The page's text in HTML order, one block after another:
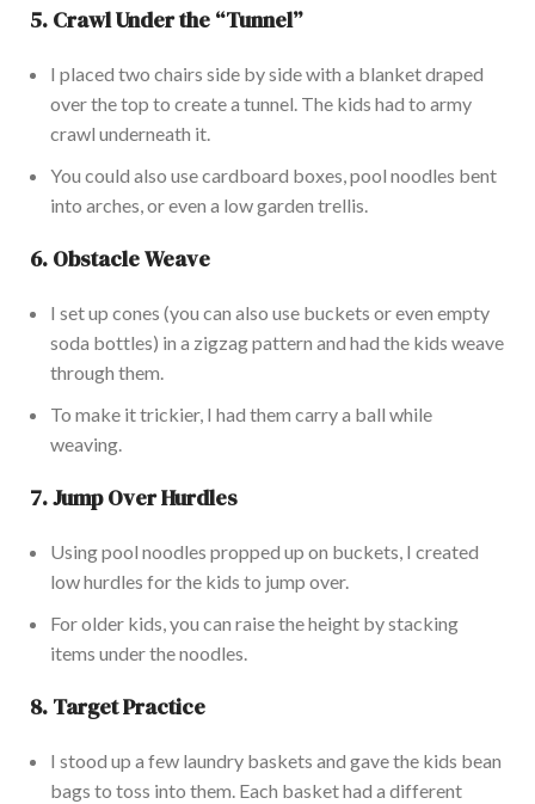
5. Crawl Under the “Tunnel”
I placed two chairs side by side with a blanket draped
over the top to create a tunnel. The kids had to army
crawl underneath it.
You could also use cardboard boxes, pool noodles bent
into arches, or even a low garden trellis.
6. Obstacle Weave
I set up cones (you can also use buckets oreven empty
soda bottles) in a zigzag pattern and had the kids weave
through them.
To make it trickier, I had them carry a ball while
weaving.
7.Jump Over Hurdles
Using pool noodles propped up on buckets, I created
low hurdles for the kids to jump over.
For older kids,you can raise the height by stacking
items under the noodles.
8. Target Practice
I stood up a few laundry baskets and gave the kids bean
bags to toss into them. Each basket had a different